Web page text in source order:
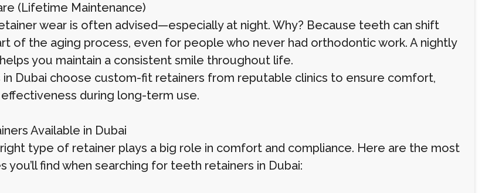
(Lifetime Maintenance)
wear is often advised—especially at night. Why? Because teeth can shift
of the aging process, even for people who never had orthodontic work. A nightly
you maintain a consistent smile throughout life.
in Dubai choose custom-fit retainers from reputable clinics to ensure comfort,
effectiveness during long-term use.
Available in Dubai
type of retainer plays a big role in comfort and compliance. Here are the most
you’ll find when searching for teeth retainers in Dubai: